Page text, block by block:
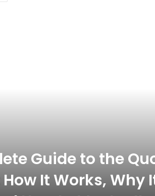
Guide to the
It Works, Why